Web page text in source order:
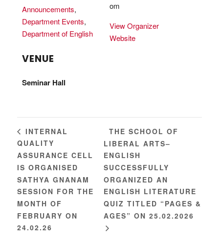
Announcements,
Department Events,
Department of English
VENUE
Seminar Hall
om
View Organizer
Website
INTERNAL
QUALITY
ASSURANCE CELL
IS ORGANISED
SATHYA GNANAM
SESSION FOR THE
MONTH OF
FEBRUARY ON
24.02.26
THE SCHOOL OF
LIBERAL ARTS–
ENGLISH
SUCCESSFULLY
ORGANIZED AN
ENGLISH LITERATURE
QUIZ TITLED “PAGES &
AGES” ON 25.02.2026